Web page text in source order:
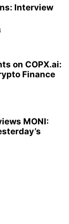
Interview
on COPX.ai:
Finance
MONI: